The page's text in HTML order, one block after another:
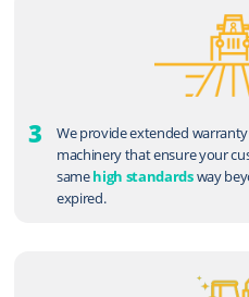
3
We provide extended
machinery that ensure your
samehigh standardsway
expired.